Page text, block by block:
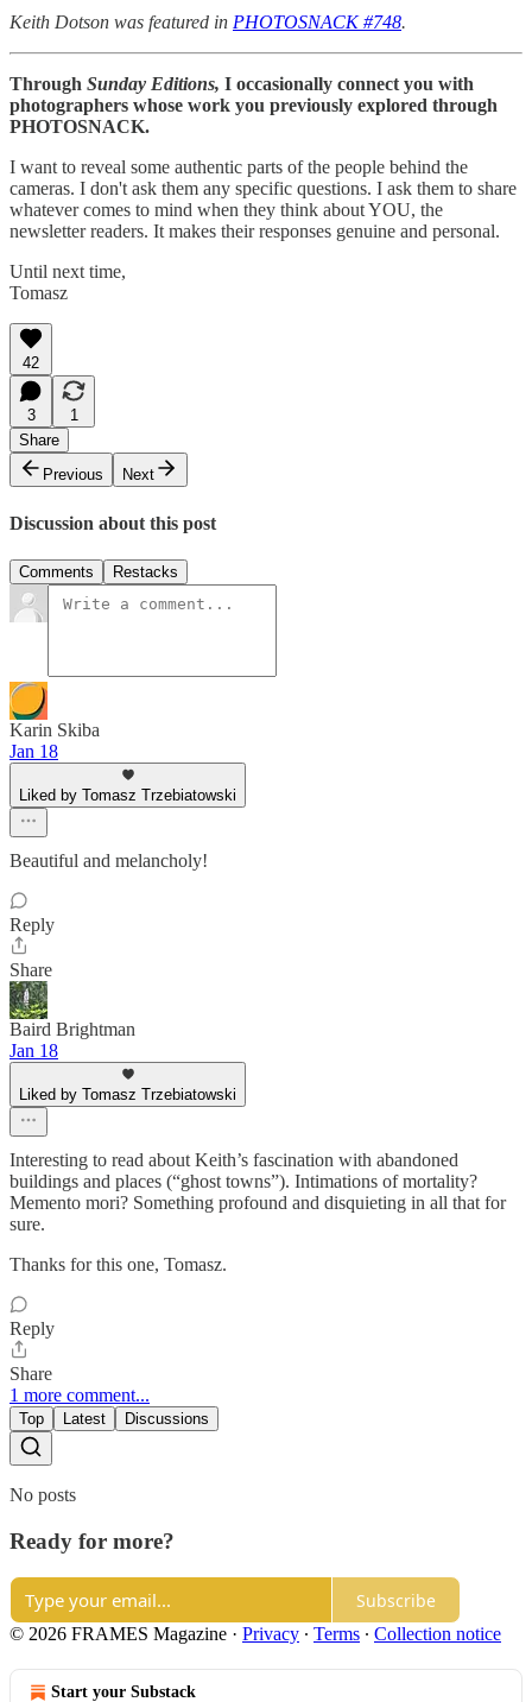
Keith Dotson was featured in PHOTOSNACK #748.
Through Sunday Editions, I occasionally connect you with
photographers whose work you previously explored through
PHOTOSNACK.
I want to reveal some authentic parts of the people behind the
cameras. I don't ask them any specific questions. I ask them to share
whatever comes to mind when they think about YOU, the
newsletter readers. It makes their responses genuine and personal.
Until next time,
Tomasz
42
3
1
Share
Previous
Next
Discussion about this post
Comments Restacks
Karin Skiba
Jan 18
Liked by Tomasz Trzebiatowski
Beautiful and melancholy!
Reply
Share
Baird Brightman
Jan 18
Liked by Tomasz Trzebiatowski
Interesting to read about Keith’s fascination with abandoned
buildings and places (“ghost towns”). Intimations of mortality?
Memento mori? Something profound and disquieting in all that for
sure.
Thanks for this one, Tomasz.
Reply
Share
1 more comment...
Top Latest Discussions
No posts
Ready for more?
Subscribe
© 2026 FRAMES Magazine · Privacy ∙ Terms ∙ Collection notice
Start your Substack